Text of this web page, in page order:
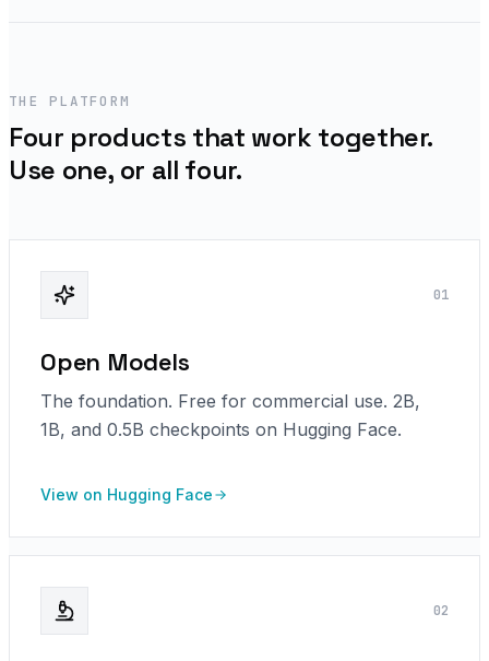
THE PLATFORM
Four products that work together.
Use one, or all four.
01
Open Models
The foundation. Free for commercial use. 2B,
1B, and 0.5B checkpoints on Hugging Face.
View on Hugging Face
02